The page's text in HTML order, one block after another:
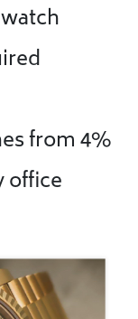
from 4%
office